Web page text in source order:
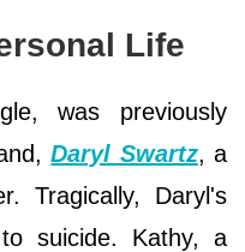
Life
was previously
Daryl Swartz, a
Tragically, Daryl's
suicide. Kathy, a